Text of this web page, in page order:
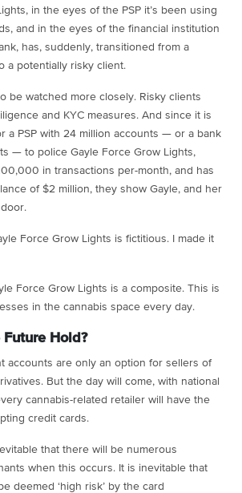
in the eyes of the PSP it’s been using
and in the eyes of the financial institution
has, suddenly, transitioned from a
a potentially risky client.
be watched more closely. Risky clients
and KYC measures. And since it is
a PSP with 24 million accounts — or a bank
— to police Gayle Force Grow Lights,
in transactions per-month, and has
of $2 million, they show Gayle, and her
Force Grow Lights is fictitious. I made it
Force Grow Lights is a composite. This is
in the cannabis space every day.
Hold?
accounts are only an option for sellers of
But the day will come, with national
cannabis-related retailer will have the
credit cards.
that there will be numerous
when this occurs. It is inevitable that
deemed ‘high risk’ by the card